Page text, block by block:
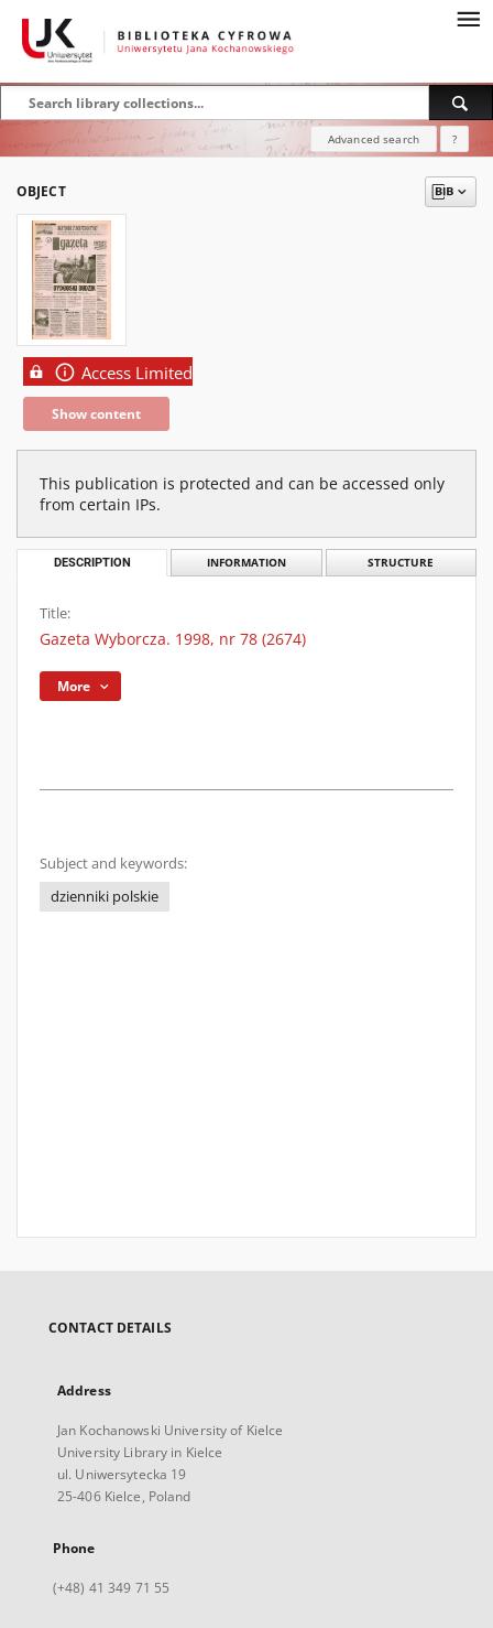
Advanced search ?
OBJECT
Access Limited
Show content
This publication is protected and can be accessed only
from certain IPs.
DESCRIPTION INFORMATION STRUCTURE
Title:
Gazeta Wyborcza. 1998, nr 78 (2674)
More
Subject and keywords:
dzienniki polskie
CONTACT DETAILS
Address
Jan Kochanowski University of Kielce
University Library in Kielce
ul. Uniwersytecka 19
25-406 Kielce, Poland
Phone
(+48) 41 349 71 55